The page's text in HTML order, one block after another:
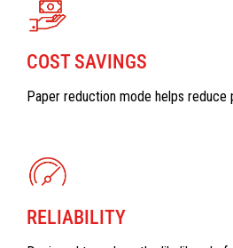
COST SAVINGS
Paper reduction mode helps reduce
RELIABILITY